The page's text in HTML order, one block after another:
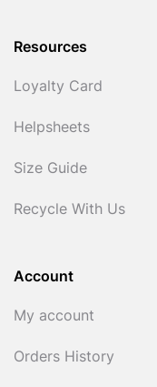
Resources
Loyalty Card
Helpsheets
Size Guide
Recycle With Us
Account
My account
Orders History